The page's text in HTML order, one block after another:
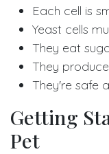
Each cell is
Yeast cells
They eat
They
They're safe
Getting
Pet